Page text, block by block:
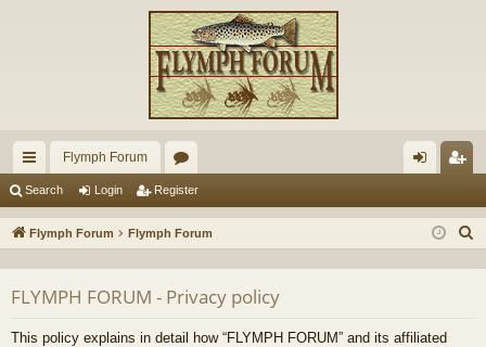
ui
ck
ks
Flymph Forum
or
u
s
in ist
Search Login Register
Flymph Forum Flymph Forum
FLYMPH FORUM - Privacy policy
This policy explains in detail how “FLYMPH FORUM” and its affiliated